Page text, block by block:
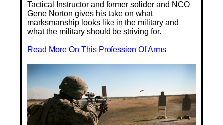
Tactical Instructor and former solider and NCO
Gene Norton gives his take on what
marksmanship looks like in the military and
what the military should be striving for.
Read More On This Profession Of Arms